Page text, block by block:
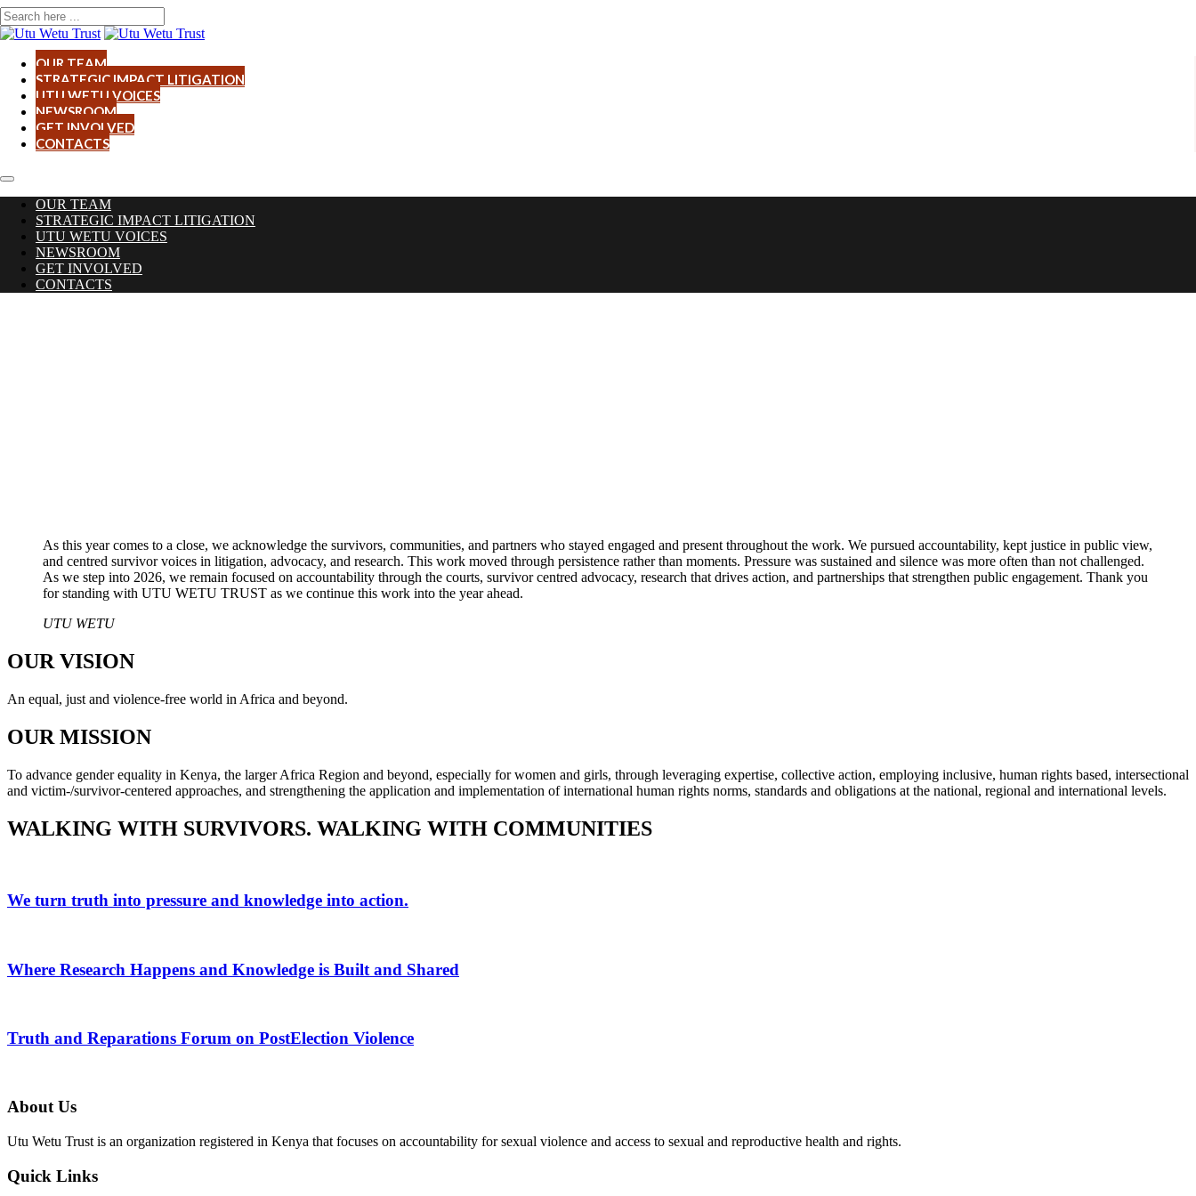
OUR TEAM
STRATEGIC IMPACT LITIGATION
UTU WETU VOICES
NEWSROOM
GET INVOLVED
CONTACTS
OUR TEAM
STRATEGIC IMPACT LITIGATION
UTU WETU VOICES
NEWSROOM
GET INVOLVED
CONTACTS
As this year comes to a close, we acknowledge the survivors, communities, and partners who stayed engaged and present throughout the work. We pursued accountability, kept justice in public view,
and centred survivor voices in litigation, advocacy, and research. This work moved through persistence rather than moments. Pressure was sustained and silence was more often than not challenged.
As we step into 2026, we remain focused on accountability through the courts, survivor centred advocacy, research that drives action, and partnerships that strengthen public engagement. Thank you
for standing with UTU WETU TRUST as we continue this work into the year ahead.
UTU WETU
OUR VISION
An equal, just and violence-free world in Africa and beyond.
OUR MISSION
To advance gender equality in Kenya, the larger Africa Region and beyond, especially for women and girls, through leveraging expertise, collective action, employing inclusive, human rights based, intersectional
and victim-/survivor-centered approaches, and strengthening the application and implementation of international human rights norms, standards and obligations at the national, regional and international levels.
WALKING WITH SURVIVORS. WALKING WITH COMMUNITIES
We turn truth into pressure and knowledge into action.
Where Research Happens and Knowledge is Built and Shared
Truth and Reparations Forum on PostElection Violence
About Us
Utu Wetu Trust is an organization registered in Kenya that focuses on accountability for sexual violence and access to sexual and reproductive health and rights.
Quick Links